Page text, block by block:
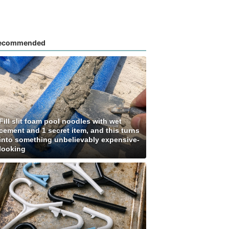
slit foam pool noodles with wet
and 1 secret item, and this turns
something unbelievably expensive-